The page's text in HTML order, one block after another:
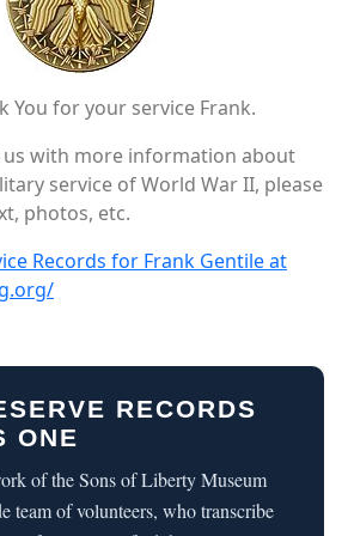
You for your service Frank.
with more information about
service of World War II, please
photos, etc.
Records for Frank Gentile at
RECORDS
ONE
of the Sons of Liberty Museum
team of volunteers, who transcribe